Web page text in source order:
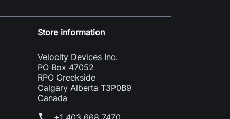
Store information
Velocity Devices Inc.
PO Box 47052
RPO Creekside
Calgary Alberta T3P0B9
Canada